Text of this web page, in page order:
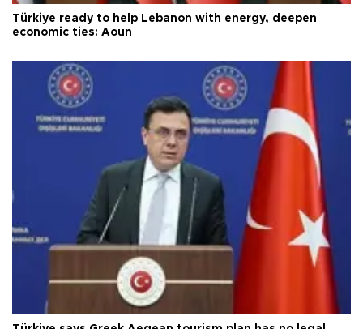
Türkiye ready to help Lebanon with energy, deepen
economic ties: Aoun